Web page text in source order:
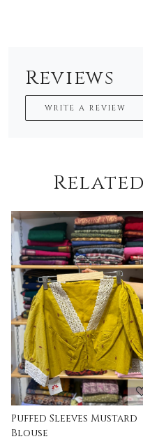
Reviews
WRITE A REVIEW
Loading...
Free Size Handwork
Blouse - Black